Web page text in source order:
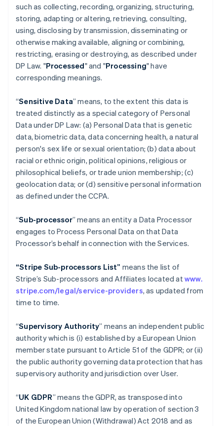
such as collecting, recording, organizing, structuring,
storing, adapting or altering, retrieving, consulting,
using, disclosing by transmission, disseminating or
otherwise making available, aligning or combining,
restricting, erasing or destroying, as described under
DP Law. "Processed" and "Processing" have
corresponding meanings.
“Sensitive Data” means, to the extent this data is
treated distinctly as a special category of Personal
Data under DP Law: (a) Personal Data that is genetic
data, biometric data, data concerning health, a natural
person's sex life or sexual orientation; (b) data about
racial or ethnic origin, political opinions, religious or
philosophical beliefs, or trade union membership; (c)
geolocation data; or (d) sensitive personal information
as defined under the CCPA.
“Sub-processor” means an entity a Data Processor
engages to Process Personal Data on that Data
Processor’s behalf in connection with the Services.
“Stripe Sub-processors List” means the list of
Stripe’s Sub-processors and Affiliates located atwww.
stripe.com/legal/service-providers, as updated from
time to time.
“Supervisory Authority” means an independent public
authority which is (i) established by a European Union
member state pursuant to Article 51 of the GDPR; or (ii)
the public authority governing data protection that has
supervisory authority and jurisdiction over User.
“UK GDPR” means the GDPR, as transposed into
United Kingdom national law by operation of section 3
of the European Union (Withdrawal) Act 2018 and as